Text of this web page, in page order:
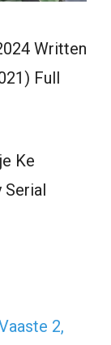
Written
Full
Ke
Serial
2,